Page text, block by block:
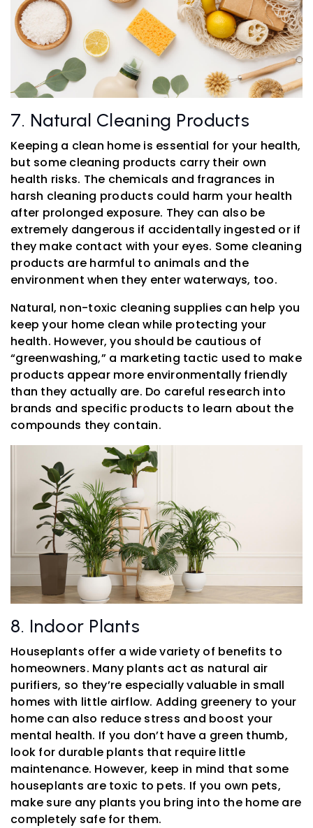
7. Natural Cleaning Products
Keeping a clean home is essential for your health,
but some cleaning products carry their own
health risks. The chemicals and fragrances in
harsh cleaning products could harm your health
after prolonged exposure. They can also be
extremely dangerous if accidentally ingested or if
they make contact with your eyes. Some cleaning
products are harmful to animals and the
environment when they enter waterways, too.
Natural, non-toxic cleaning supplies can help you
keep your home clean while protecting your
health. However, you should be cautious of
“greenwashing,” a marketing tactic used to make
products appear more environmentally friendly
than they actually are. Do careful research into
brands and specific products to learn about the
compounds they contain.
8. Indoor Plants
Houseplants offer a wide variety of benefits to
homeowners. Many plants act as natural air
purifiers, so they’re especially valuable in small
homes with little airflow. Adding greenery to your
home can also reduce stress and boost your
mental health. If you don’t have a green thumb,
look for durable plants that require little
maintenance. However, keep in mind that some
houseplants are toxic to pets. If you own pets,
make sure any plants you bring into the home are
completely safe for them.